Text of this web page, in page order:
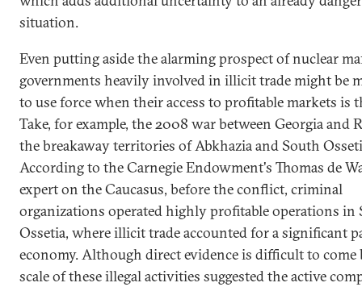
situation.
Even putting aside the alarming prospect of nuclear
governments heavily involved in illicit trade might be
to use force when their access to profitable markets is
Take, for example, the 2008 war between Georgia and
the breakaway territories of Abkhazia and South
According to the Carnegie Endowment's Thomas de
expert on the Caucasus, before the conflict, criminal
organizations operated highly profitable operations in
Ossetia, where illicit trade accounted for a significant
economy. Although direct evidence is difficult to come
scale of these illegal activities suggested the active